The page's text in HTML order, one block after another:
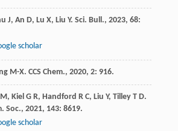
J, An D, Lu X, Liu Y. Sci. Bull., 2023, 68:
scholar
M-X. CCS Chem., 2020, 2: 916.
, Kiel G R, Handford R C, Liu Y, Tilley T D.
Soc., 2021, 143: 8619.
scholar